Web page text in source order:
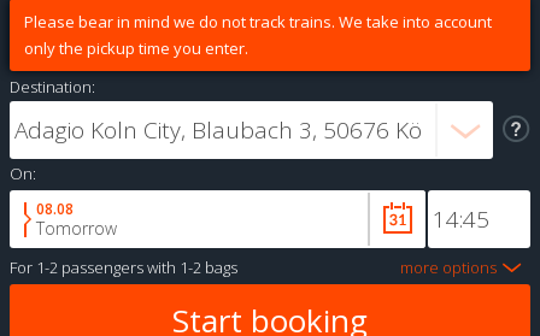
Please bear in mind we do not track trains. We take into account
only the pickup time you enter.
Destination:
On:
08.08
Tomorrow
For 1-2 passengerswith 1-2 bags more options